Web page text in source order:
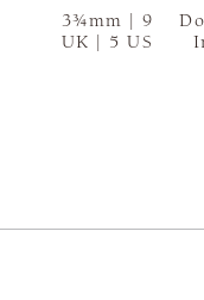
3¾mm | 9
UK | 5 US